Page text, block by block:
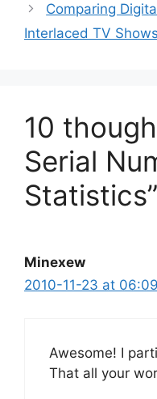
Comparing
Interlaced TV Shows
10
Serial
Statistics”
Minexew
2010-11-23 at 06:09
Awesome! I
That all your